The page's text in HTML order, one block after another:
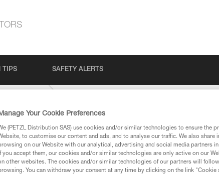
TIPS SAFETY ALERTS
Your Cookie Preferences
(PETZL Distribution SAS) use cookies and/or similar technologies to ensure the
to customise our content and ads, and to analyse our traffic. We also share
on our Website with our analytical, advertising and social media partners
you accept them, our cookies and/or similar technologies are only active on our
other websites. The cookies and/or similar technologies of our partners will
You can withdraw your consent at any time by clicking on the link